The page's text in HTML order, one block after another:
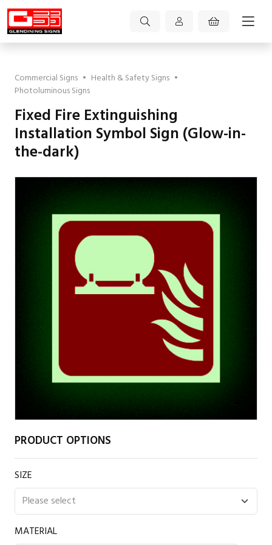
Commercial Signs • Health & Safety Signs •
Photoluminous Signs
Fixed Fire Extinguishing
Installation Symbol Sign (Glow-in-
the-dark)
PRODUCT OPTIONS
SIZE
MATERIAL